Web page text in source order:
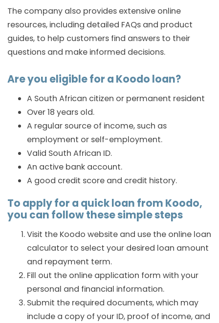
The company also provides extensive online
resources, including detailed FAQs and product
guides, to help customers find answers to their
questions and make informed decisions.
Are you eligible for a Koodo loan?
A South African citizen or permanent resident
Over 18 years old.
A regular source of income, such as
employment or self-employment.
Valid South African ID.
An active bank account.
A good credit score and credit history.
To apply for a quick loan from Koodo,
you can follow these simple steps
Visit the Koodo website and use the online loan
calculator to select your desired loan amount
and repayment term.
Fill out the online application form with your
personal and financial information.
Submit the required documents, which may
include a copy of your ID, proof of income, and